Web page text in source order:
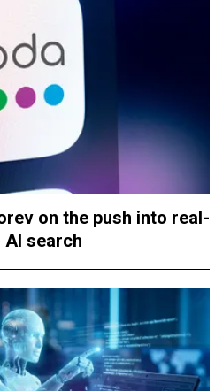
on the push into real-
search